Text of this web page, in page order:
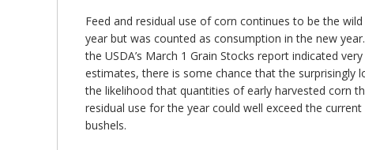
Feed and residual use of corn continues to be the
year but was counted as consumption in the new
the USDA’s March 1 Grain Stocks report indicated
estimates, there is some chance that the surprisingly
the likelihood that quantities of early harvested corn
residual use for the year could well exceed the
bushels.